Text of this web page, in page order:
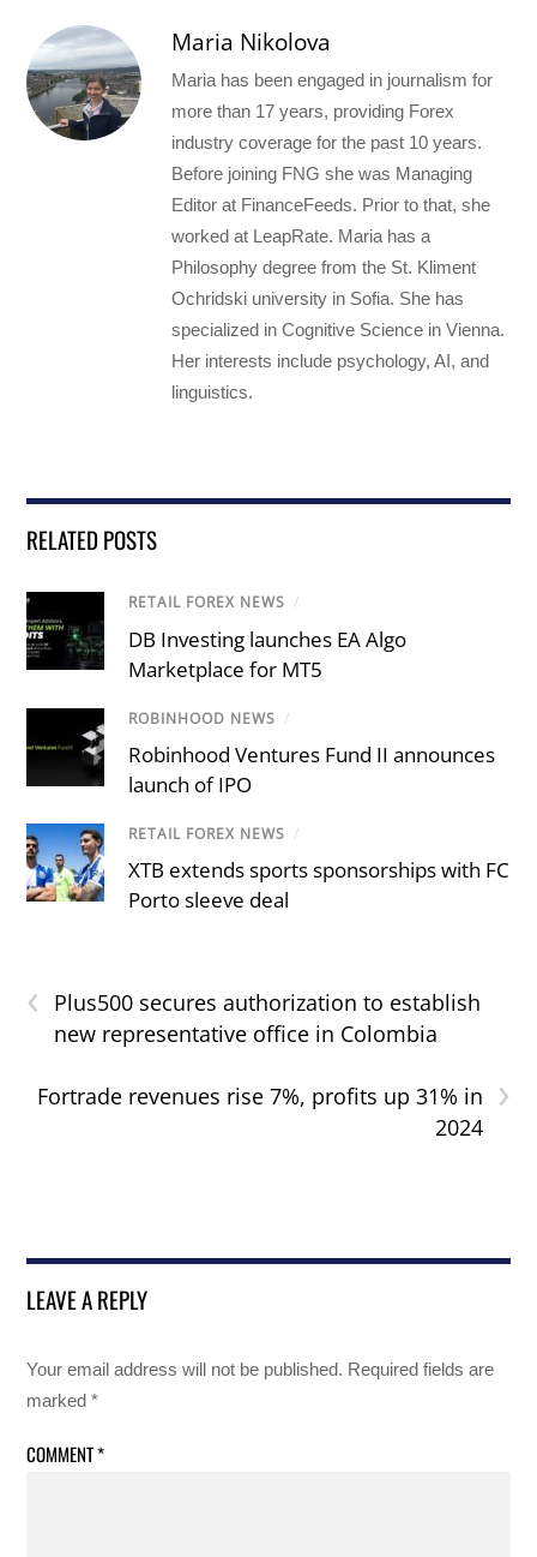
Maria Nikolova
Maria has been engaged in journalism for
more than 17 years, providing Forex
industry coverage for the past 10 years.
Before joining FNG she was Managing
Editor at FinanceFeeds. Prior to that, she
worked at LeapRate. Maria has a
Philosophy degree from the St. Kliment
Ochridski university in Sofia. She has
specialized in Cognitive Science in Vienna.
Her interests include psychology, AI, and
linguistics.
RELATED POSTS
RETAIL FOREX NEWS /
DB Investing launches EA Algo
Marketplace for MT5
ROBINHOOD NEWS /
Robinhood Ventures Fund II announces
launch of IPO
RETAIL FOREX NEWS /
XTB extends sports sponsorships with FC
Porto sleeve deal
‹
Plus500 secures authorization to establish
new representative office in Colombia
›
Fortrade revenues rise 7%, profits up 31% in
2024
LEAVE A REPLY
Your email address will not be published. Required fields are
marked*
COMMENT*